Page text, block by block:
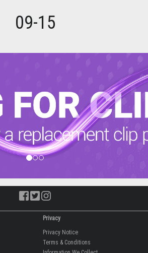
09-15
Privacy
Privacy Notice
Terms & Conditions